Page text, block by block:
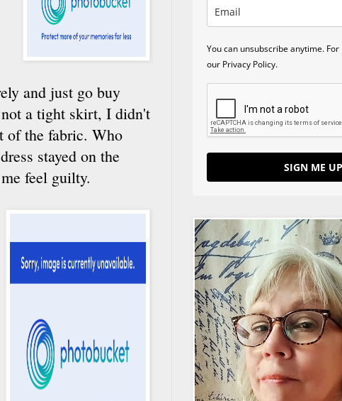
and just go buy
a tight skirt, I didn't
of the fabric. Who
stayed on the
feel guilty.
You can unsubscribe anytime.
our Privacy Policy.
SIGN ME